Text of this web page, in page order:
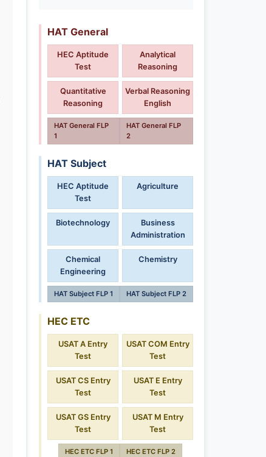
HAT General
HEC Aptitude
Test
Analytical
Reasoning
Quantitative
Reasoning
Verbal Reasoning
English
HAT General FLP
1
HAT General FLP
2
HAT Subject
HEC Aptitude
Test
Agriculture
Biotechnology
Business
Administration
Chemical
Engineering
Chemistry
HAT Subject FLP 1 HAT Subject FLP 2
HEC ETC
USAT A Entry
Test
USAT COM Entry
Test
USAT CS Entry
Test
USAT E Entry
Test
USAT GS Entry
Test
USAT M Entry
Test
HEC ETC FLP 1 HEC ETC FLP 2